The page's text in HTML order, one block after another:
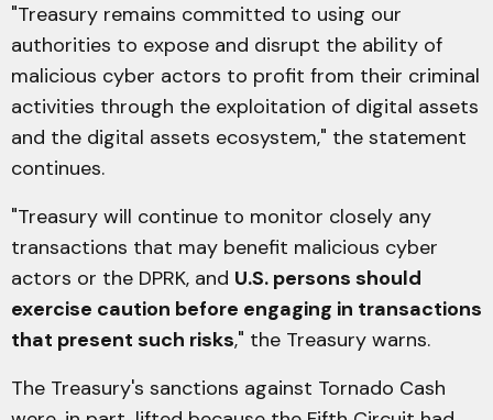
"Treasury remains committed to using our
authorities to expose and disrupt the ability of
malicious cyber actors to profit from their criminal
activities through the exploitation of digital assets
and the digital assets ecosystem," the statement
continues.
"Treasury will continue to monitor closely any
transactions that may benefit malicious cyber
actors or the DPRK, and U.S. persons should
exercise caution before engaging in transactions
that present such risks," the Treasury warns.
The Treasury's sanctions against Tornado Cash